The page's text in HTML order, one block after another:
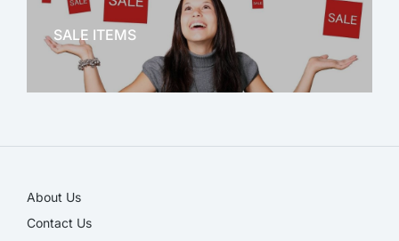
SALE ITEMS
About Us
Contact Us